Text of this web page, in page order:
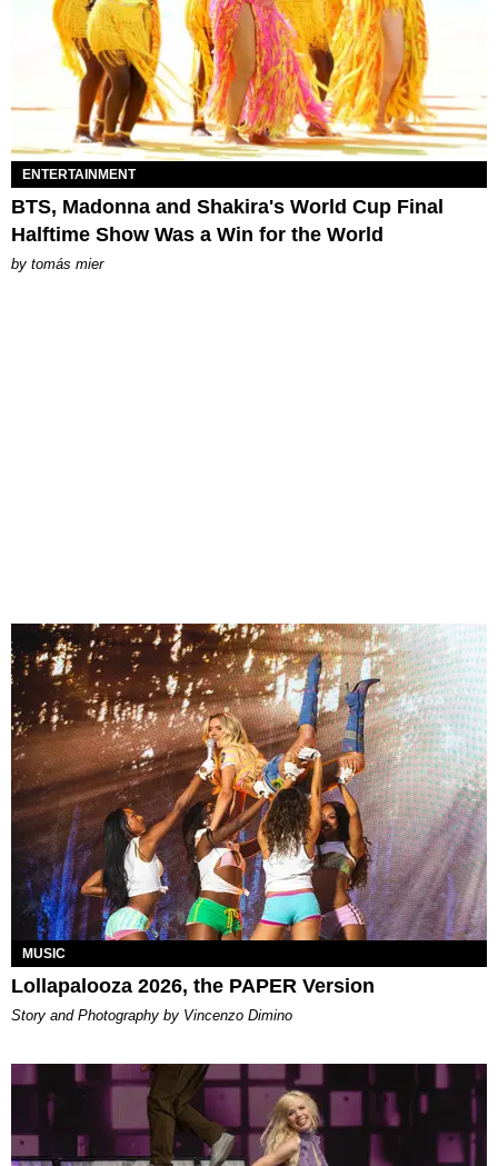
ENTERTAINMENT
BTS, Madonna and Shakira's World Cup Final
Halftime Show Was a Win for the World
by tomás mier
MUSIC
Lollapalooza 2026, the PAPER Version
Story and Photography by Vincenzo Dimino